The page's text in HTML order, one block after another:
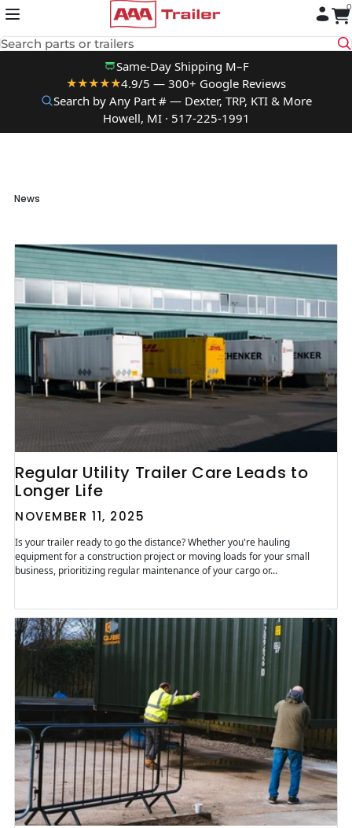
to content
Search parts or trailers
0
Same-Day Shipping M–F
★★★★★4.9/5 — 300+ Google Reviews
Search by Any Part # — Dexter, TRP, KTI & More
Howell, MI · 517-225-1991
News
Regular Utility Trailer Care Leads to
Longer Life
NOVEMBER 11, 2025
Is your trailer ready to go the distance? Whether you're hauling
equipment for a construction project or moving loads for your small
business, prioritizing regular maintenance of your cargo or...